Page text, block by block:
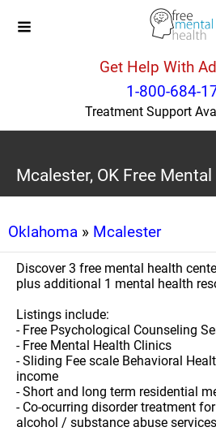
Get Help With
1-800-684-
Treatment Support
Mcalester, OK Free
Oklahoma » Mcalester
Discover 3 free mental health
plus additional 1 mental health
Listings include:
- Free Psychological Counseling
- Free Mental Health Clinics
- Sliding Fee scale Behavioral
income
- Short and long term residential
- Co-ocurring disorder treatment
alcohol / substance abuse